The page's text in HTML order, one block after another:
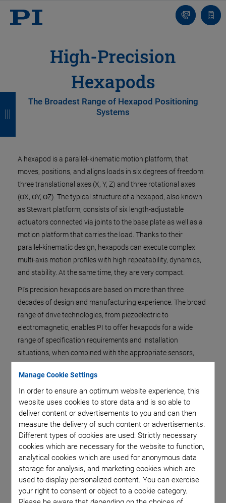
Manage Cookie Settings
In order to ensure an optimum website experience, this
website uses cookies to store data and is so able to
deliver content or advertisements to you and can then
measure the delivery of such content or advertisements.
Different types of cookies are used: Strictly necessary
cookies which are necessary for the website to function,
analytical cookies which are used for anonymous data
storage for analysis, and marketing cookies which are
used to display personalized content. You can exercise
your right to consent or object to a cookie category.
Contact
Us!
list
High-Precision
Hexapods
The Broadest Range of Hexapod Positioning
Systems
A hexapod is a parallel-kinematic motion platform, that
moves, positions, and aligns loads in six degrees of freedom:
three translational axes (X, Y, Z) and three rotational axes
(ΘX, ΘY, ΘZ). The typical structure of a hexapod, also known
as Stewart platform, consists of six length-adjustable
actuators connected via joints to the base plate as well as a
motion platform that carries the load. Thanks to their
parallel-kinematic design, hexapods can execute complex
multi-axis motion profiles with high repeatability, dynamics,
and stability. At the same time, they are very compact.
PI’s precision hexapods are based on more than three
decades of design and manufacturing experience. The broad
range of drive technologies, from piezoelectric to
electromagnetic, enables PI to offer hexapods for a wide
range of specification requirements and installation
situations, when combined with the appropriate sensors,
B
B
B
B